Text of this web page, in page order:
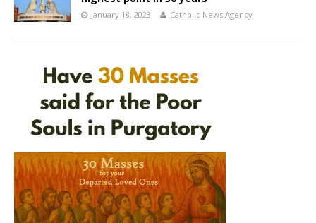
January 18, 2023 Catholic News Agency